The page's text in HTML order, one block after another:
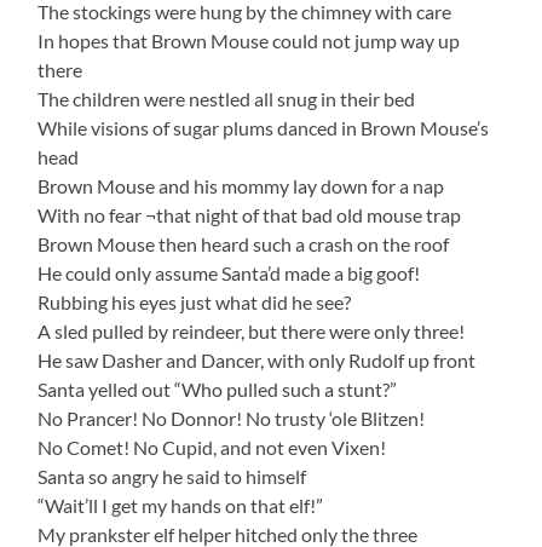
The stockings were hung by the chimney with care
In hopes that Brown Mouse could not jump way up
there
The children were nestled all snug in their bed
While visions of sugar plums danced in Brown Mouse’s
head
Brown Mouse and his mommy lay down for a nap
With no fear ¬that night of that bad old mouse trap
Brown Mouse then heard such a crash on the roof
He could only assume Santa’d made a big goof!
Rubbing his eyes just what did he see?
A sled pulled by reindeer, but there were only three!
He saw Dasher and Dancer, with only Rudolf up front
Santa yelled out “Who pulled such a stunt?”
No Prancer! No Donnor! No trusty ‘ole Blitzen!
No Comet! No Cupid, and not even Vixen!
Santa so angry he said to himself
“Wait’ll I get my hands on that elf!”
My prankster elf helper hitched only the three